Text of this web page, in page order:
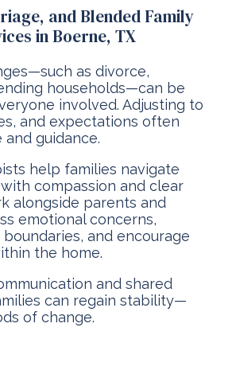
and Blended Family
in Boerne, TX
as divorce,
households—can be
involved. Adjusting to
and expectations often
guidance.
help families navigate
compassion and clear
alongside parents and
emotional concerns,
and encourage
the home.
and shared
can regain stability—
of change.